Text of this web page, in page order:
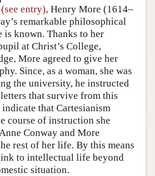
entry), Henry More (1614–
remarkable philosophical
is known. Thanks to her
at Christ’s College,
More agreed to give her
Since, as a woman, she was
the university, he instructed
that survive from this
that Cartesianism
course of instruction she
Conway and More
rest of her life. By this means
to intellectual life beyond
situation.